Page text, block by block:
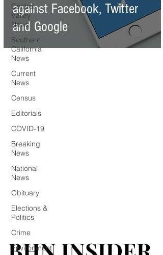
Central
Valley
News
Southern
California
News
Current
News
Census
Editorials
COVID-19
Breaking
News
National
News
Obituary
Elections &
Politics
Crime
Environment
against Facebook, Twitter
and Google